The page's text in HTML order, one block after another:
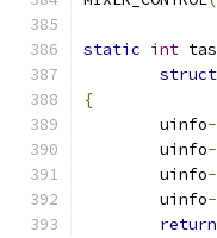
static int
struct
{
	uinfo
	uinfo
	uinfo
	uinfo
return